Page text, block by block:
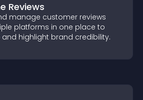
Reviews
manage customer reviews
platforms in one place to
and highlight brand credibility.